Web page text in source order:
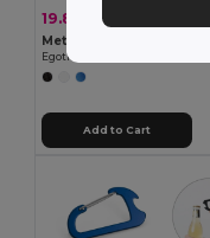
19.88 kč
Metal and PP corkscrew
Egotier 94117
Add to Cart